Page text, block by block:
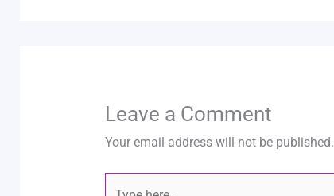
Leave a Comment
Your email address will not be published.
Type